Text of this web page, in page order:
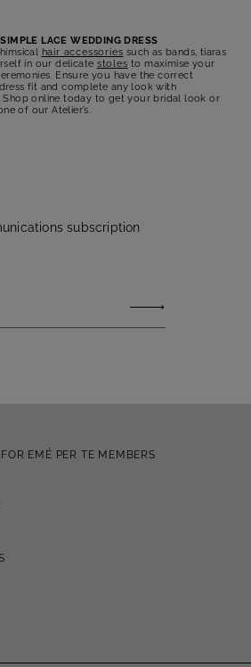
LACE WEDDING DRESS
hair accessories such as bands, tiaras
in our delicate stoles to maximise your
Ensure you have the correct
fit and complete any look with
Shop online today to get your bridal look or
of our Atelier’s.
subscription
EMÉ PER TE MEMBERS